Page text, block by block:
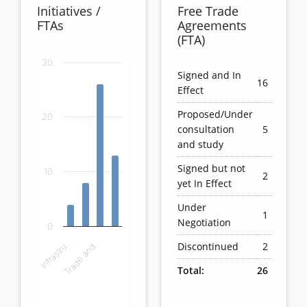
Initiatives /
FTAs
View as data table, Chart
The chart has 1 X axis displaying categories.
The chart has 1 Y axis displaying values. Data
Infrastru…Trade and…
0
10
20
30
Free Trade
Agreements
(FTA)
Signed and In
Effect
16
Proposed/Under
consultation
and study
5
Signed but not
yet In Effect
2
Under
Negotiation
1
Discontinued
2
Total:
26